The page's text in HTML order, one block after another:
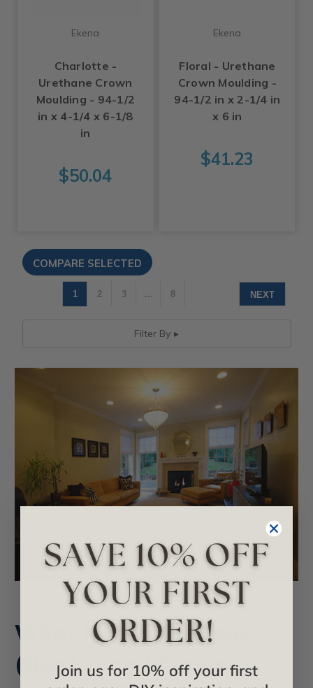
Ekena
Charlotte -
Urethane Crown
Moulding - 94-1/2
in x 4-1/4 x 6-1/8
in
$50.04
Ekena
Floral - Urethane
Crown Moulding -
94-1/2 in x 2-1/4 in
x 6 in
$41.23
1 2 3 … 8 NEXT
Filter By
What Is Polyurethane
(Hard Foam) Crown
Join us for 10% off your first